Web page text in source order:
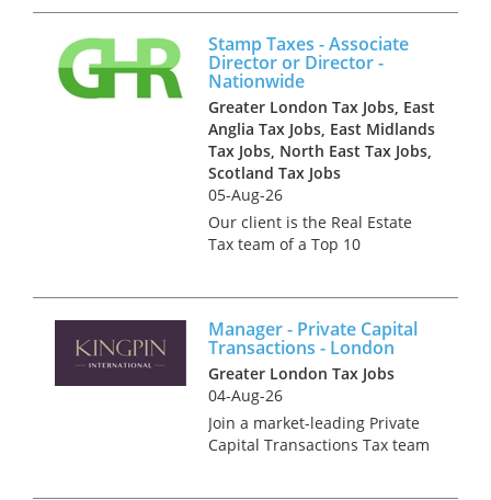
grew topline by 30% in 2023
and is looking for fu...
Stamp Taxes - Associate
Director or Director -
Nationwide
Greater London Tax Jobs, East
Anglia Tax Jobs, East Midlands
Tax Jobs, North East Tax Jobs,
Scotland Tax Jobs
05-Aug-26
Our client is the Real Estate
Tax team of a Top 10
for further team members to
help with growth and client
managem...
Manager - Private Capital
Transactions - London
Greater London Tax Jobs
04-Aug-26
Join a market-leading Private
Capital Transactions Tax team